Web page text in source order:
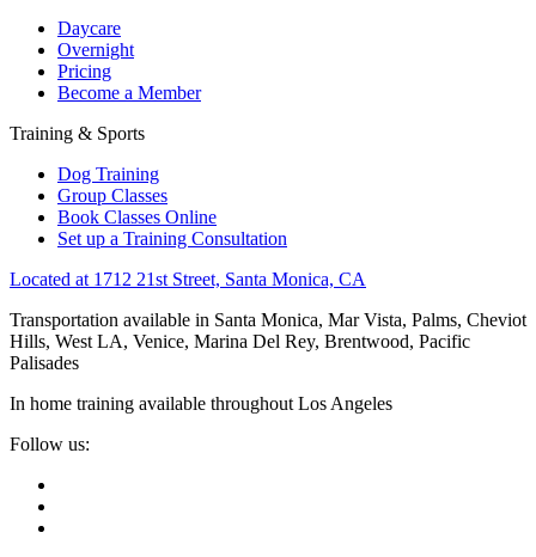
Daycare
Overnight
Pricing
Become a Member
Training & Sports
Dog Training
Group Classes
Book Classes Online
Set up a Training Consultation
Located at 1712 21st Street, Santa Monica, CA
Transportation available in Santa Monica, Mar Vista, Palms, Cheviot
Hills, West LA, Venice, Marina Del Rey, Brentwood, Pacific
Palisades
In home training available throughout Los Angeles
Follow us: